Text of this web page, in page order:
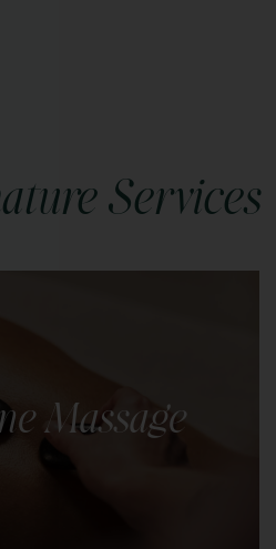
Services
Massage